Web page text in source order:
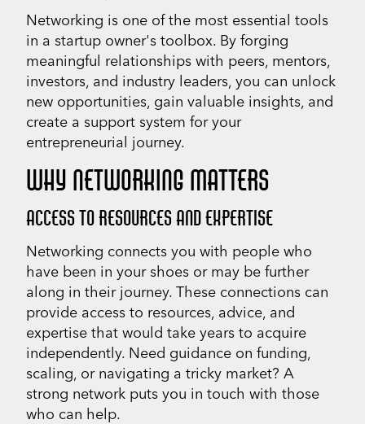
Networking is one of the most essential tools
in a startup owner's toolbox. By forging
meaningful relationships with peers, mentors,
investors, and industry leaders, you can unlock
new opportunities, gain valuable insights, and
create a support system for your
entrepreneurial journey.
WHY NETWORKING MATTERS
ACCESS TO RESOURCES AND EXPERTISE
Networking connects you with people who
have been in your shoes or may be further
along in their journey. These connections can
provide access to resources, advice, and
expertise that would take years to acquire
independently. Need guidance on funding,
scaling, or navigating a tricky market? A
strong network puts you in touch with those
who can help.